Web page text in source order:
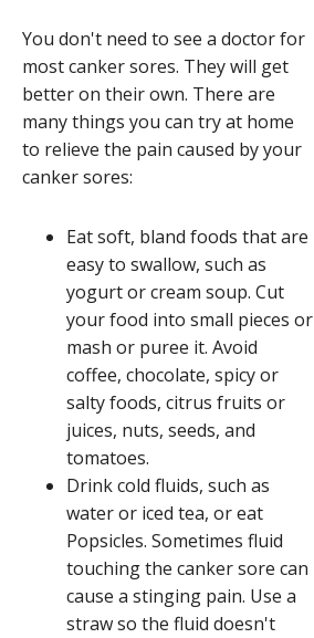
You don't need to see a doctor for
most canker sores. They will get
better on their own. There are
many things you can try at home
to relieve the pain caused by your
canker sores:
Eat soft, bland foods that are
easy to swallow, such as
yogurt or cream soup. Cut
your food into small pieces or
mash or puree it. Avoid
coffee, chocolate, spicy or
salty foods, citrus fruits or
juices, nuts, seeds, and
tomatoes.
Drink cold fluids, such as
water or iced tea, or eat
Popsicles. Sometimes fluid
touching the canker sore can
cause a stinging pain. Use a
straw so the fluid doesn't